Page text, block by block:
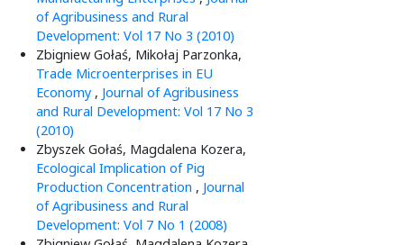
of Agribusiness and Rural
Development: Vol 17 No 3 (2010)
Zbigniew Gołaś, Mikołaj Parzonka,
Trade Microenterprises in EU
Economy , Journal of Agribusiness
and Rural Development: Vol 17 No 3
(2010)
Zbyszek Gołaś, Magdalena Kozera,
Ecological Implication of Pig
Production Concentration , Journal
of Agribusiness and Rural
Development: Vol 7 No 1 (2008)